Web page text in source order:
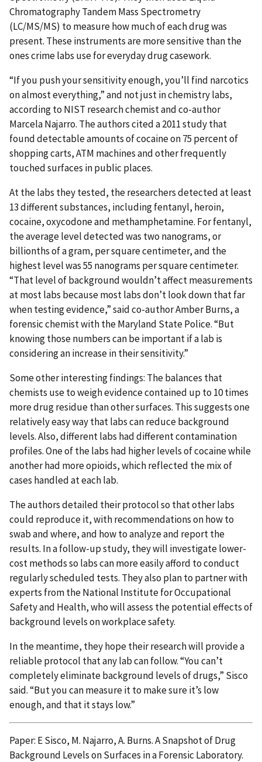
Chromatography Tandem Mass Spectrometry
(LC/MS/MS) to measure how much of each drug was
present. These instruments are more sensitive than the
ones crime labs use for everyday drug casework.
“If you push your sensitivity enough, you’ll find narcotics
on almost everything,” and not just in chemistry labs,
according to NIST research chemist and co-author
Marcela Najarro. The authors cited a 2011 study that
found detectable amounts of cocaine on 75 percent of
shopping carts, ATM machines and other frequently
touched surfaces in public places.
At the labs they tested, the researchers detected at least
13 different substances, including fentanyl, heroin,
cocaine, oxycodone and methamphetamine. For fentanyl,
the average level detected was two nanograms, or
billionths of a gram, per square centimeter, and the
highest level was 55 nanograms per square centimeter.
“That level of background wouldn’t affect measurements
at most labs because most labs don’t look down that far
when testing evidence,” said co-author Amber Burns, a
forensic chemist with the Maryland State Police. “But
knowing those numbers can be important if a lab is
considering an increase in their sensitivity.”
Some other interesting findings: The balances that
chemists use to weigh evidence contained up to 10 times
more drug residue than other surfaces. This suggests one
relatively easy way that labs can reduce background
levels. Also, different labs had different contamination
profiles. One of the labs had higher levels of cocaine while
another had more opioids, which reflected the mix of
cases handled at each lab.
The authors detailed their protocol so that other labs
could reproduce it, with recommendations on how to
swab and where, and how to analyze and report the
results. In a follow-up study, they will investigate lower-
cost methods so labs can more easily afford to conduct
regularly scheduled tests. They also plan to partner with
experts from the National Institute for Occupational
Safety and Health, who will assess the potential effects of
background levels on workplace safety.
In the meantime, they hope their research will provide a
reliable protocol that any lab can follow. “You can’t
completely eliminate background levels of drugs,” Sisco
said. “But you can measure it to make sure it’s low
enough, and that it stays low.”
Paper: E Sisco, M. Najarro, A. Burns. A Snapshot of Drug
Background Levels on Surfaces in a Forensic Laboratory.